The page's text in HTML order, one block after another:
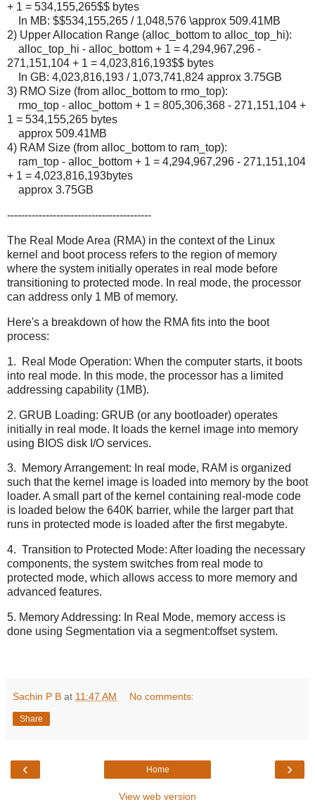
+ 1 = 534,155,265$$ bytes
In MB: $$534,155,265 / 1,048,576 \approx 509.41MB
2) Upper Allocation Range (alloc_bottom to alloc_top_hi):
alloc_top_hi - alloc_bottom + 1 = 4,294,967,296 -
271,151,104 + 1 = 4,023,816,193$$ bytes
In GB: 4,023,816,193 / 1,073,741,824 approx 3.75GB
3) RMO Size (from alloc_bottom to rmo_top):
rmo_top - alloc_bottom + 1 = 805,306,368 - 271,151,104 +
1 = 534,155,265 bytes
approx 509.41MB
4) RAM Size (from alloc_bottom to ram_top):
ram_top - alloc_bottom + 1 = 4,294,967,296 - 271,151,104
+ 1 = 4,023,816,193bytes
approx 3.75GB
-----------------------------------------
The Real Mode Area (RMA) in the context of the Linux
kernel and boot process refers to the region of memory
where the system initially operates in real mode before
transitioning to protected mode. In real mode, the processor
can address only 1 MB of memory.
Here's a breakdown of how the RMA fits into the boot
process:
1. Real Mode Operation: When the computer starts, it boots
into real mode. In this mode, the processor has a limited
addressing capability (1MB).
2. GRUB Loading: GRUB (or any bootloader) operates
initially in real mode. It loads the kernel image into memory
using BIOS disk I/O services.
3. Memory Arrangement: In real mode, RAM is organized
such that the kernel image is loaded into memory by the boot
loader. A small part of the kernel containing real-mode code
is loaded below the 640K barrier, while the larger part that
runs in protected mode is loaded after the first megabyte.
4. Transition to Protected Mode: After loading the necessary
components, the system switches from real mode to
protected mode, which allows access to more memory and
advanced features.
5. Memory Addressing: In Real Mode, memory access is
done using Segmentation via a segment:offset system.
Sachin P B at 11:47 AM No comments:
Share
‹ ›
Home
View web version